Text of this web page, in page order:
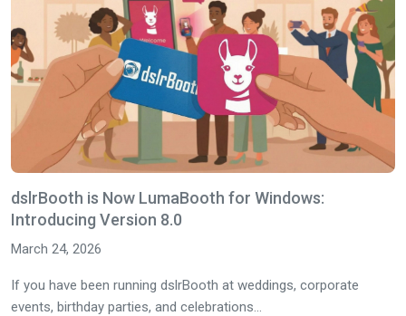
dslrBooth is Now LumaBooth for Windows:
Introducing Version 8.0
March 24, 2026
If you have been running dslrBooth at weddings, corporate
events, birthday parties, and celebrations...